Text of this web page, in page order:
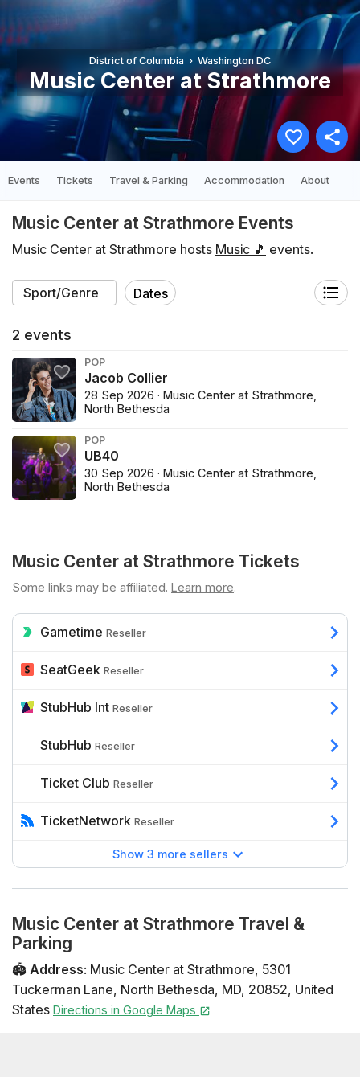
District of Columbia Washington DC
Music Center at Strathmore
Events Tickets Travel & Parking Accommodation About
Music Center at Strathmore Events
Music Center at Strathmore hosts Music 🎵 events.
Dates
2 events
POP
Jacob Collier
28 Sep 2026 · Music Center at Strathmore,
North Bethesda
POP
UB40
30 Sep 2026 · Music Center at Strathmore,
North Bethesda
Music Center at Strathmore Tickets
Some links may be affiliated. Learn more.
Gametime Reseller
SeatGeek Reseller
StubHub Int Reseller
StubHub Reseller
Ticket Club Reseller
TicketNetwork Reseller
Show 3 more sellers
Music Center at Strathmore Travel &
Parking
🏟️ Address: Music Center at Strathmore, 5301
Tuckerman Lane, North Bethesda, MD, 20852, United
States Directions in Google Maps